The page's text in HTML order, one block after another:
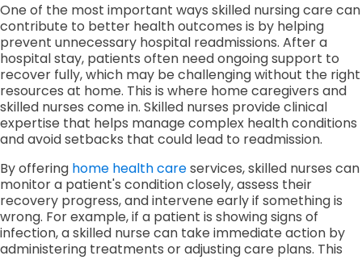
One of the most important ways skilled nursing care can
contribute to better health outcomes is by helping
prevent unnecessary hospital readmissions. After a
hospital stay, patients often need ongoing support to
recover fully, which may be challenging without the right
resources at home. This is where home caregivers and
skilled nurses come in. Skilled nurses provide clinical
expertise that helps manage complex health conditions
and avoid setbacks that could lead to readmission.
By offering home health careservices, skilled nurses can
monitor a patient's condition closely, assess their
recovery progress, and intervene early if something is
wrong. For example, if a patient is showing signs of
infection, a skilled nurse can take immediate action by
administering treatments or adjusting care plans. This